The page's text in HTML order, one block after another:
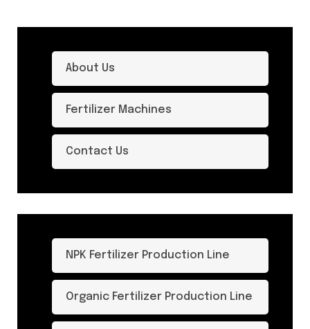
About Us
Fertilizer Machines
Contact Us
NPK Fertilizer Production Line
Organic Fertilizer Production Line